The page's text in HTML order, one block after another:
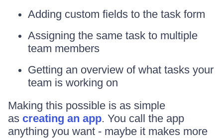
Adding custom fields to the task form
Assigning the same task to multiple
team members
Getting an overview of what tasks your
team is working on
Making this possible is as simple
as creating an app. You call the app
anything you want - maybe it makes more